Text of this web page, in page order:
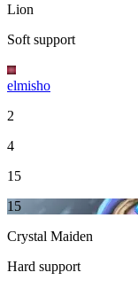
Lion
Soft support
elmisho
2
4
15
15
Crystal Maiden
Hard support